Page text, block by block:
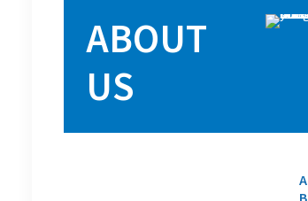
ABOUT
US
A